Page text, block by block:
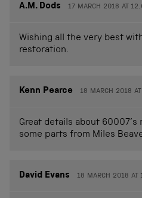
A.M. Dods 17 MARCH 2018 AT
Wishing all the very best
restoration.
Kenn Pearce 18 MARCH 2018
Great details about
some parts from Miles
David Evans 18 MARCH 2018 AT